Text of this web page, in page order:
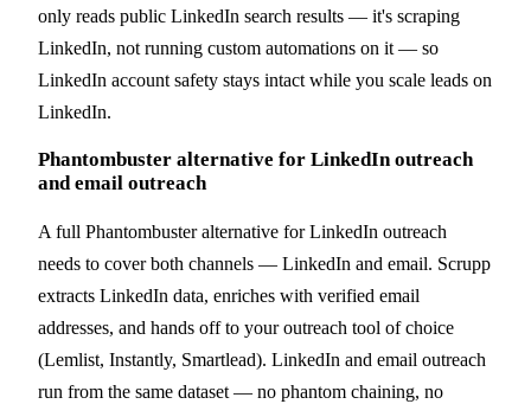
only reads public LinkedIn search results — it's scraping
LinkedIn, not running custom automations on it — so
LinkedIn account safety stays intact while you scale leads on
LinkedIn.
Phantombuster alternative for LinkedIn outreach
and email outreach
A full Phantombuster alternative for LinkedIn outreach
needs to cover both channels — LinkedIn and email. Scrupp
extracts LinkedIn data, enriches with verified email
addresses, and hands off to your outreach tool of choice
(Lemlist, Instantly, Smartlead). LinkedIn and email outreach
run from the same dataset — no phantom chaining, no